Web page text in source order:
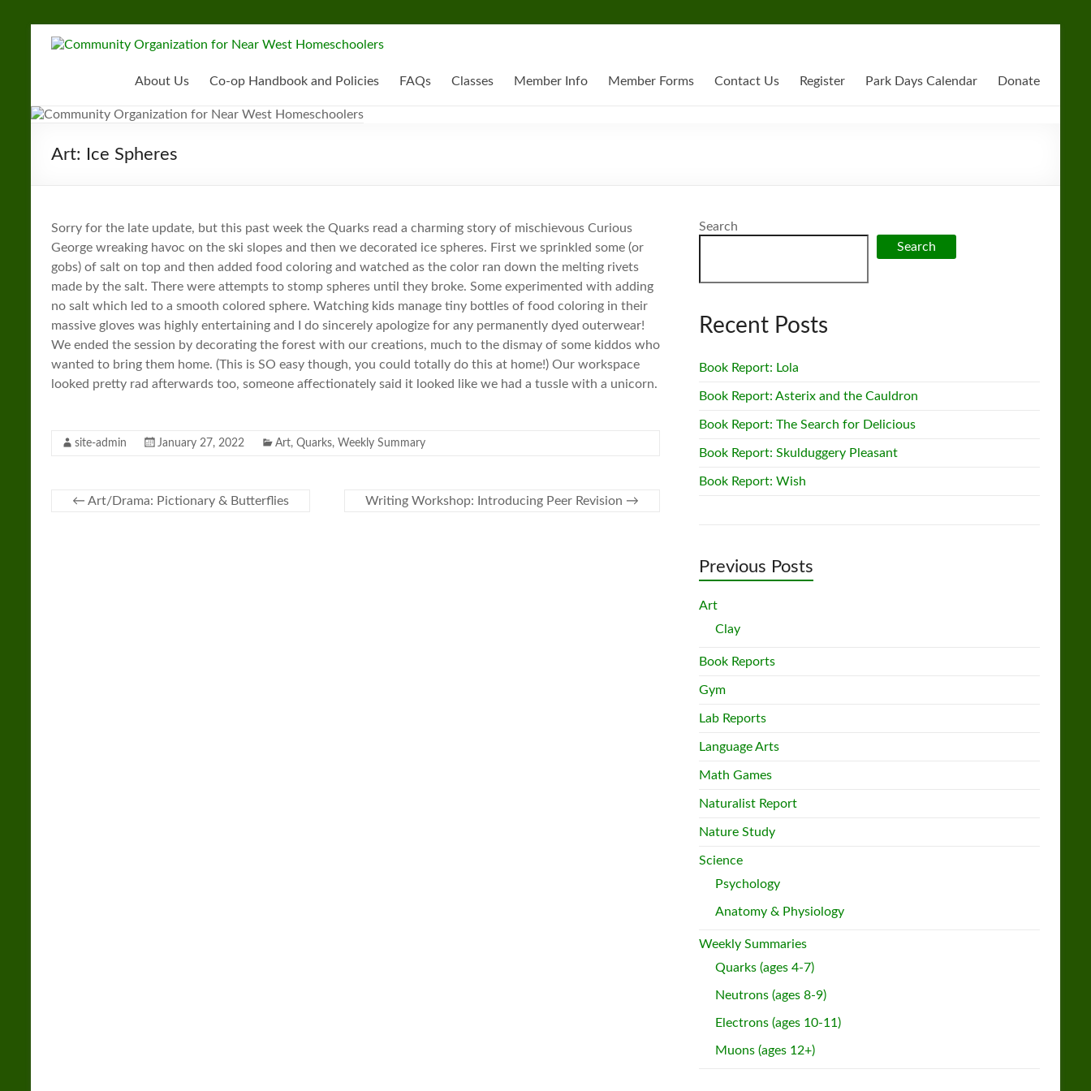
Community
Organization
for
Near
About Us Co-op Handbook and Policies FAQs Classes Member Info Member Forms Contact Us Register Park Days Calendar Donate
Art: Ice Spheres
Sorry for the late update, but this past week the Quarks read a charming story of mischievous Curious
George wreaking havoc on the ski slopes and then we decorated ice spheres. First we sprinkled some (or
gobs) of salt on top and then added food coloring and watched as the color ran down the melting rivets
made by the salt. There were attempts to stomp spheres until they broke. Some experimented with adding
no salt which led to a smooth colored sphere. Watching kids manage tiny bottles of food coloring in their
massive gloves was highly entertaining and I do sincerely apologize for any permanently dyed outerwear!
We ended the session by decorating the forest with our creations, much to the dismay of some kiddos who
wanted to bring them home. (This is SO easy though, you could totally do this at home!) Our workspace
looked pretty rad afterwards too, someone affectionately said it looked like we had a tussle with a unicorn.
site-admin January 27, 2022 Art, Quarks, Weekly Summary
← Art/Drama: Pictionary & Butterflies Writing Workshop: Introducing Peer Revision →
Search
Search
Recent Posts
Book Report: Lola
Book Report: Asterix and the Cauldron
Book Report: The Search for Delicious
Book Report: Skulduggery Pleasant
Book Report: Wish
Previous Posts
Art
Clay
Book Reports
Gym
Lab Reports
Language Arts
Math Games
Naturalist Report
Nature Study
Science
Psychology
Anatomy & Physiology
Weekly Summaries
Quarks (ages 4-7)
Neutrons (ages 8-9)
Electrons (ages 10-11)
Muons (ages 12+)